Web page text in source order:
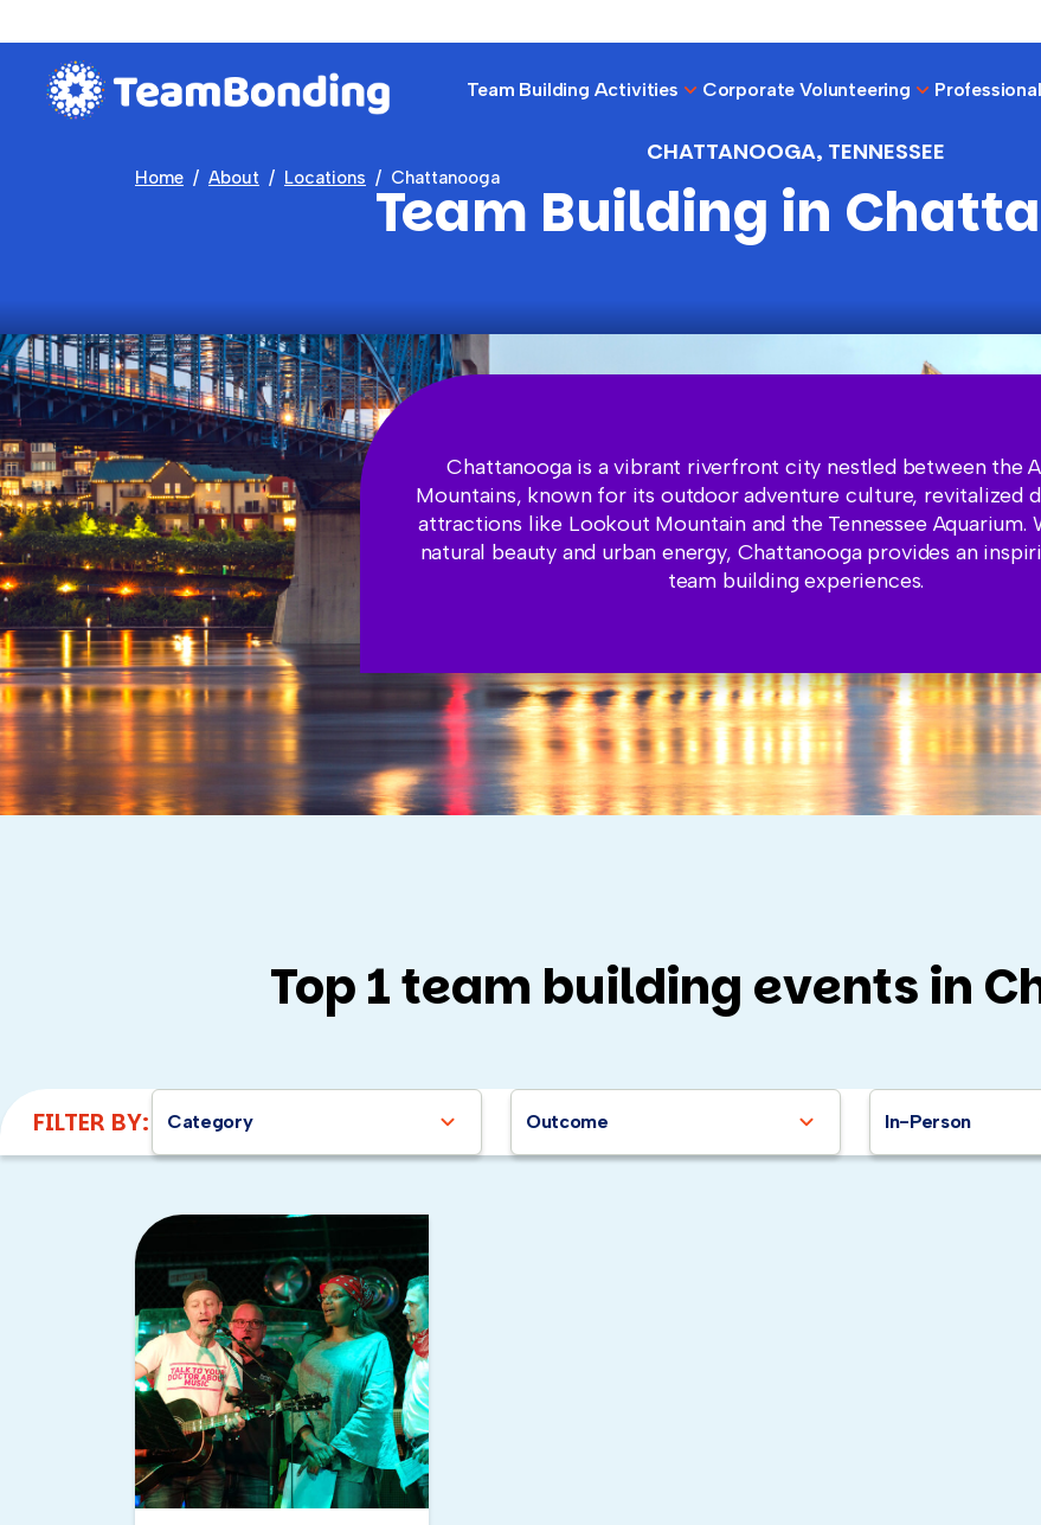
Team Building Activities Corporate Volunteering
Home About Locations Chattanooga
CHATTANOOGA, TENNESSEE
Team Building in
Chattanooga is a vibrant riverfront city nestled between the
Mountains, known for its outdoor adventure culture, revitalized
attractions like Lookout Mountain and the Tennessee Aquarium.
natural beauty and urban energy, Chattanooga provides an
team building experiences.
Top 1 team building events in
FILTER BY: Category Outcome In-Person